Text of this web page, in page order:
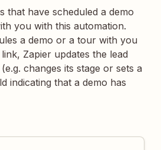
that have scheduled a demo
you with this automation.
a demo or a tour with you
Zapier updates the lead
changes its stage or sets a
indicating that a demo has